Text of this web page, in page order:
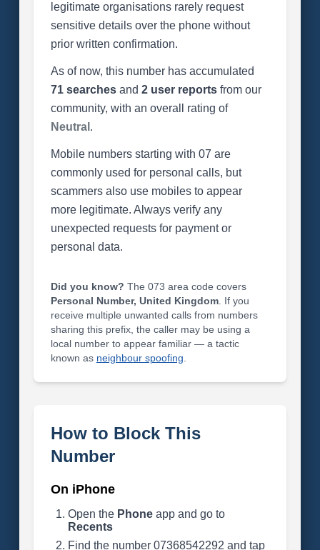
legitimate organisations rarely request
sensitive details over the phone without
prior written confirmation.
As of now, this number has accumulated
71 searchesand 2 user reportsfrom our
community, with an overall rating of
Neutral .
Mobile numbers starting with 07 are
commonly used for personal calls, but
scammers also use mobiles to appear
more legitimate. Always verify any
unexpected requests for payment or
personal data.
Did you know? The 073 area code covers
Personal Number, United Kingdom. If you
receive multiple unwanted calls from numbers
sharing this prefix, the caller may be using a
local number to appear familiar — a tactic
known as neighbour spoofing
How to Block This
Number
On iPhone
Open the Phoneapp and go to
Recents
Find the number 07368542292 and tap